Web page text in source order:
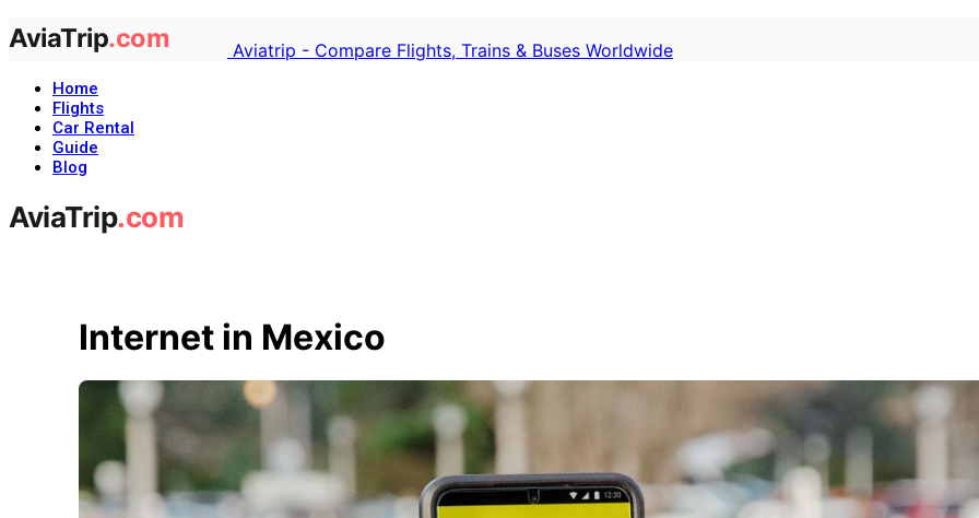
Aviatrip - Compare Flights, Trains & Buses Worldwide
Home
Flights
Car Rental
Guide
Blog
Internet in Mexico